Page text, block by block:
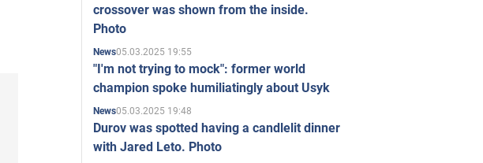
crossover was shown from the inside.
Photo
News05.03.2025 19:55
"I'm not trying to mock": former world
champion spoke humiliatingly about Usyk
News05.03.2025 19:48
Durov was spotted having a candlelit dinner
with Jared Leto. Photo